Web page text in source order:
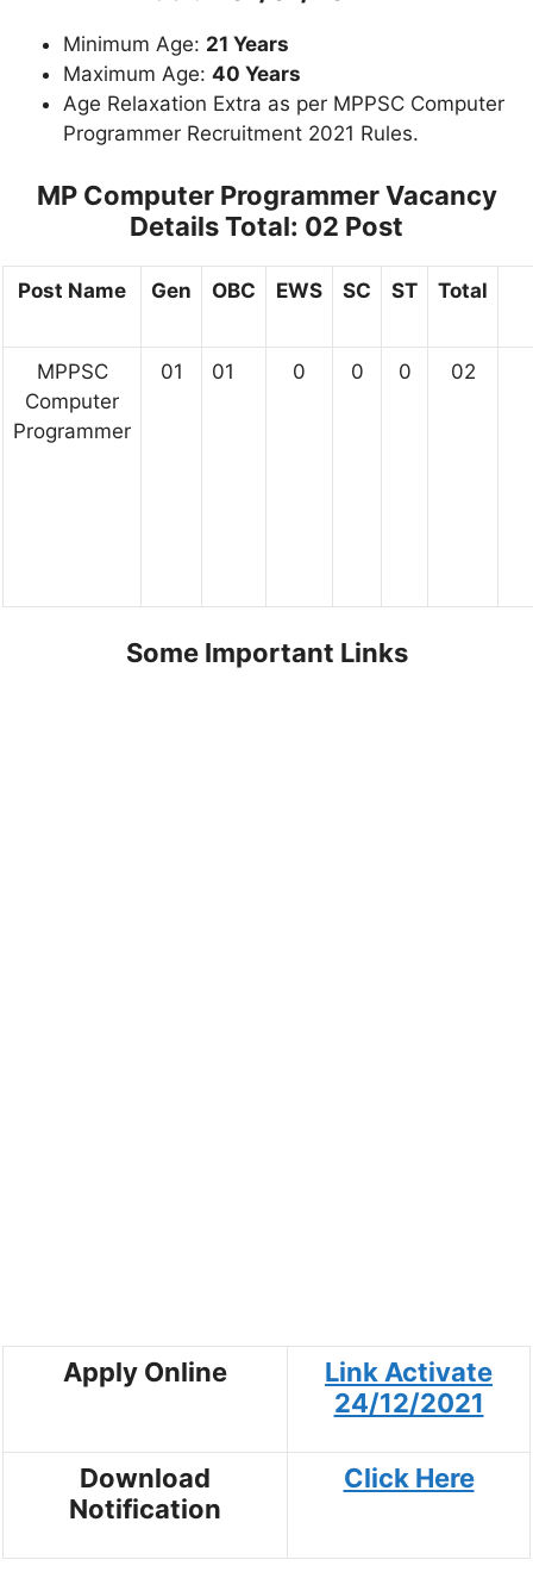
Minimum Age: 21 Years
Maximum Age: 40 Years
Age Relaxation Extra as per MPPSC Computer
Programmer Recruitment 2021 Rules.
MP Computer Programmer Vacancy
DetailsTotal: 02 Post
Post Name Gen OBC EWS SC ST Total
MPPSC
Computer
Programmer
01 01 0 0 0 02
Some Important Links
Apply Online
Link Activate
24/12/2021
Download
Notification
Click Here